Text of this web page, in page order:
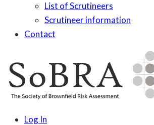
List of Scrutineers
Scrutineer information
Contact
to
content
SoBRA
Log In